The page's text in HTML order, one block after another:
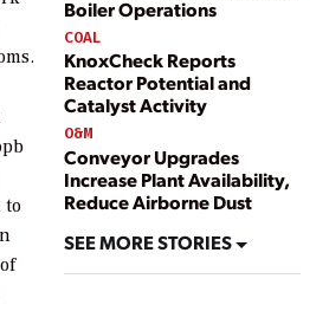
Boiler Operations
COAL
KnoxCheck Reports
Reactor Potential and
Catalyst Activity
O&M
Conveyor Upgrades
Increase Plant Availability,
Reduce Airborne Dust
SEE MORE STORIES
to